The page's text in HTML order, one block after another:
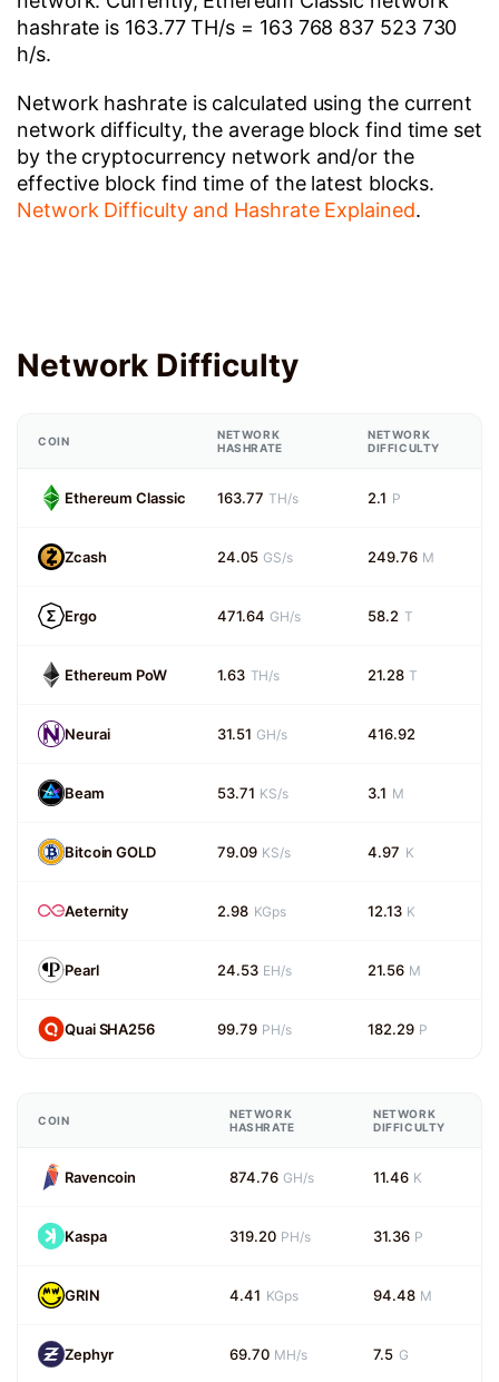
hashrate is 163.77 TH/s = 163 768 837 523 730
h/s.
Network hashrate is calculated using the current
network difficulty, the average block find time set
by the cryptocurrency network and/or the
effective block find time of the latest blocks.
Network Difficulty and Hashrate Explained.
Network Difficulty
COIN
NETWORK
HASHRATE
NETWORK
DIFFICULTY
Ethereum Classic 163.77 TH/s 2.1 P
Zcash 24.05 GS/s 249.76 M
Ergo 471.64 GH/s 58.2 T
Ethereum PoW 1.63 TH/s 21.28 T
Neurai 31.51 GH/s 416.92
Beam 53.71 KS/s 3.1 M
Bitcoin GOLD 79.09 KS/s 4.97 K
Aeternity 2.98 KGps 12.13 K
Pearl 24.53 EH/s 21.56 M
Quai SHA256 99.79 PH/s 182.29 P
COIN
NETWORK
HASHRATE
NETWORK
DIFFICULTY
Ravencoin 874.76 GH/s 11.46 K
Kaspa 319.20 PH/s 31.36 P
GRIN 4.41 KGps 94.48 M
Zephyr 69.70 MH/s 7.5 G